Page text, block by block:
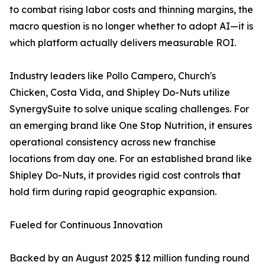
to combat rising labor costs and thinning margins, the
macro question is no longer whether to adopt AI—it is
which platform actually delivers measurable ROI.
Industry leaders like Pollo Campero, Church's
Chicken, Costa Vida, and Shipley Do-Nuts utilize
SynergySuite to solve unique scaling challenges. For
an emerging brand like One Stop Nutrition, it ensures
operational consistency across new franchise
locations from day one. For an established brand like
Shipley Do-Nuts, it provides rigid cost controls that
hold firm during rapid geographic expansion.
Fueled for Continuous Innovation
Backed by an August 2025 $12 million funding round